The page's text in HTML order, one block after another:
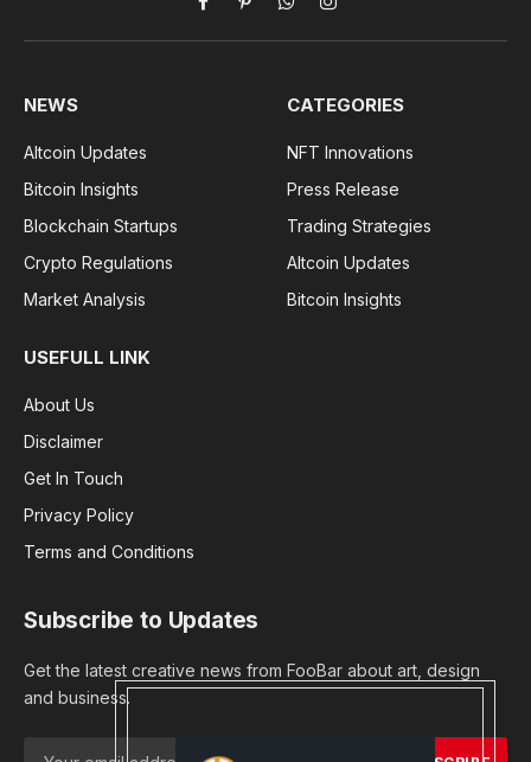
Facebook
PinterestWhatsAppInstagram
NEWS
Altcoin Updates
Bitcoin Insights
Blockchain Startups
Crypto Regulations
Market Analysis
CATEGORIES
NFT Innovations
Press Release
Trading Strategies
Altcoin Updates
Bitcoin Insights
USEFULL LINK
About Us
Disclaimer
Get In Touch
Privacy Policy
Terms and Conditions
Subscribe to Updates
Get the latest creative news from FooBar about art, design
and business.